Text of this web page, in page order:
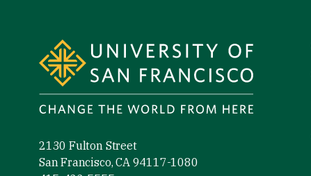
2130 Fulton Street
San Francisco, CA 94117-1080